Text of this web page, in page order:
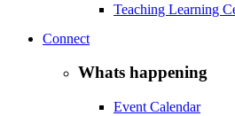
Teaching Learning
Connect
Whats happening
Event Calendar